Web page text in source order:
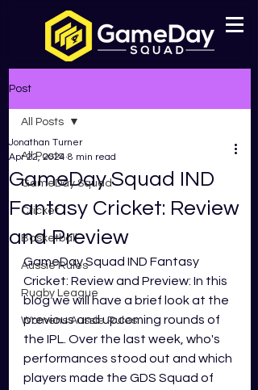
Post
All Posts
GameDay Squad
Cricket
Basketball
Aussie Rules
Rugby League
Womens Aussie Rules
All Posts
GameDay Squad IND
Fantasy Cricket: Review
and Preview
Jonathan Turner
Apr 22, 2024 8 min read
GameDay Squad IND Fantasy
Cricket: Review and Preview: In this
blog we will have a brief look at the
previous and upcoming rounds of
the IPL. Over the last week, who's
performances stood out and which
players made the GDS Squad of